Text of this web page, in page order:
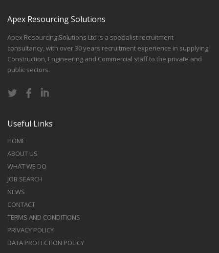
Apex Resourcing Solutions
Apex Resourcing Solutions Ltd is a specialist recruitment
consultancy, with over 30 years recruitment experience in supplying
Construction, Engineering and Commercial staff to the private and
public sectors.
Useful Links
HOME
ABOUT US
WHAT WE DO
JOB SEARCH
NEWS
CONTACT
TERMS AND CONDITIONS
PRIVACY POLICY
DATA PROTECTION POLICY